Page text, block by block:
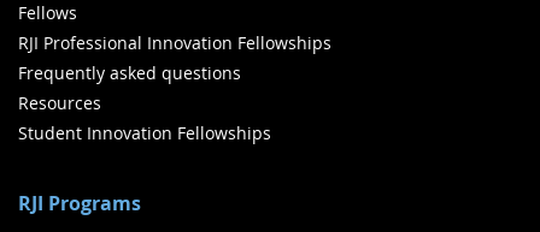
Fellows
RJI Professional Innovation Fellowships
Frequently asked questions
Resources
Student Innovation Fellowships
RJI Programs